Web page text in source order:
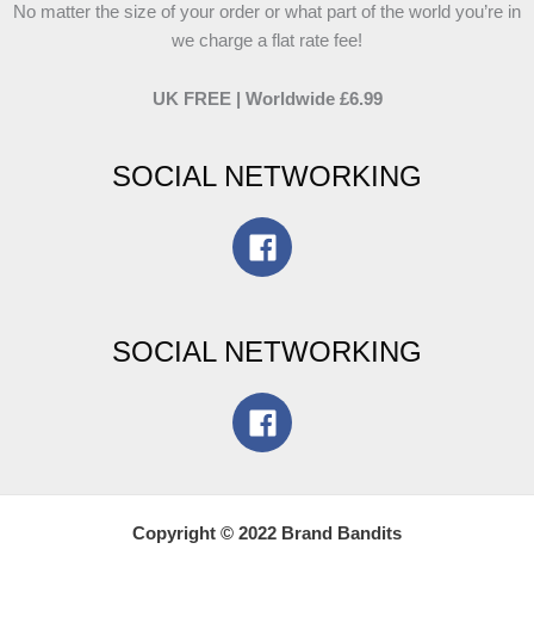
No matter the size of your order or what part of the world you’re in
we charge a flat rate fee!
UK FREE | Worldwide £6.99
SOCIAL NETWORKING
SOCIAL NETWORKING
Copyright © 2022 Brand Bandits